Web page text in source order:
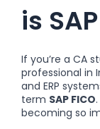
is
If you’re a CA
professional in
and ERP
term SAP FICO
becoming so